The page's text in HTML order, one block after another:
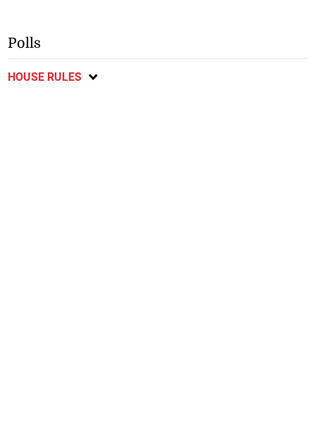
Polls
HOUSE RULES